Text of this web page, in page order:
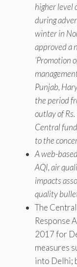
higher level
during
winter in
approved a
‘Promotion
Punjab,
the period
outlay of
Central
to the
A web-
AQI, air
impacts
quality
The
Response
2017 for
measures
into Delhi;